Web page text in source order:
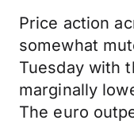
Price action
somewhat
Tuesday with
marginally
The euro